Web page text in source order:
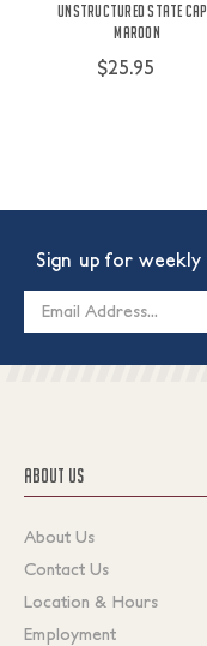
Unstructured State
Maroon
$25.95
Sign up for
Email
ABOUT US
About Us
Contact Us
Location & Hours
Employment